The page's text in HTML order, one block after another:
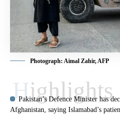
Photograph: Aimal Zahir, AFP
Highlights
Pakistan’s Defence Minister has
Afghanistan, saying Islamabad’s